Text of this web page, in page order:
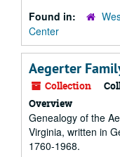
Found in:
Center
Aegerter
Collection
Overview
Genealogy of the
Virginia, written in
1760-1968.